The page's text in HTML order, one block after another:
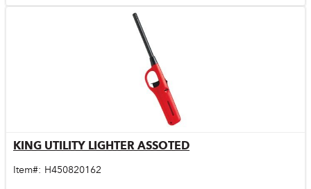
Quick View
KING UTILITY LIGHTER ASSOTED
Item#: H450820162